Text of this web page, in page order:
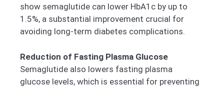
show semaglutide can lower HbA1c by up to
1.5%, a substantial improvement crucial for
avoiding long-term diabetes complications.
Reduction of Fasting Plasma Glucose
Semaglutide also lowers fasting plasma
glucose levels, which is essential for preventing